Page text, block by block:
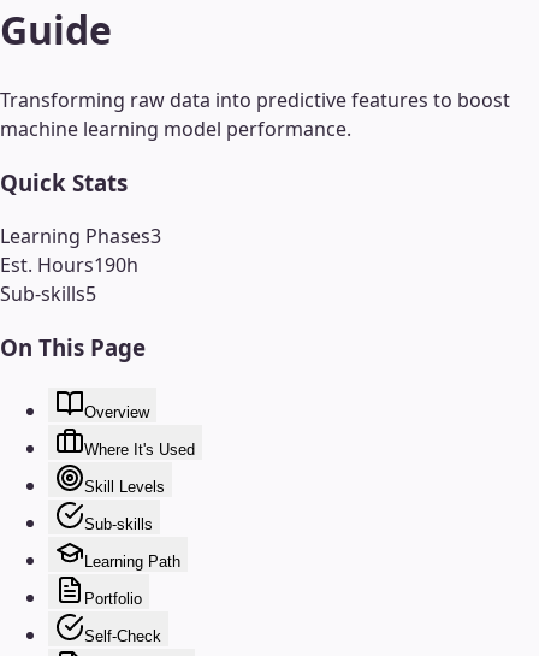
Guide
Transforming raw data into predictive features to boost
machine learning model performance.
Quick Stats
Learning Phases3
Est. Hours190h
Sub-skills5
On This Page
Overview
Where It's Used
Skill Levels
Sub-skills
Learning Path
Portfolio
Self-Check